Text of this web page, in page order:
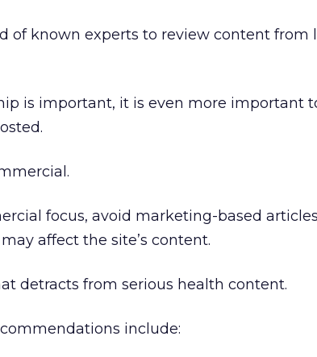
of known experts to review content from
is important, it is even more important
focus, avoid marketing-based
affect the site’s content.
detracts from serious health content.
include: